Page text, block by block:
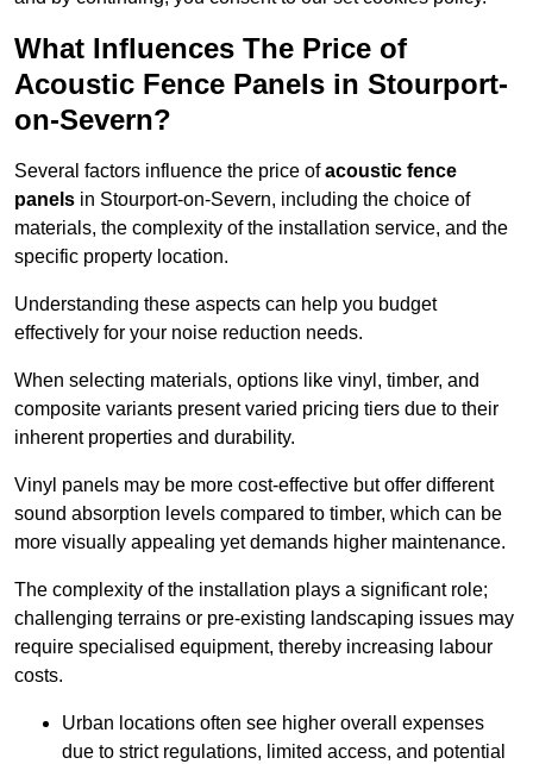
What Influences The Price of
Acoustic Fence Panels in Stourport-
on-Severn?
Several factors influence the price ofacoustic fence
panels in Stourport-on-Severn, including the choice of
materials, the complexity of the installation service, and the
specific property location.
Understanding these aspects can help you budget
effectively for your noise reduction needs.
When selecting materials, options like vinyl, timber, and
composite variants present varied pricing tiers due to their
inherent properties and durability.
Vinyl panels may be more cost-effective but offer different
sound absorption levels compared to timber, which can be
more visually appealing yet demands higher maintenance.
The complexity of the installation plays a significant role;
challenging terrains or pre-existing landscaping issues may
require specialised equipment, thereby increasing labour
costs.
Urban locations often see higher overall expenses
due to strict regulations, limited access, and potential